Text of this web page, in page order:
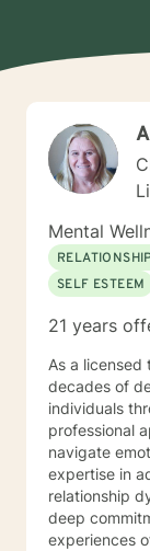
Mental
SELF ESTEEM
21 years
As a licensed
decades of
individuals
professional
navigate
expertise in
relationship
deep
experiences